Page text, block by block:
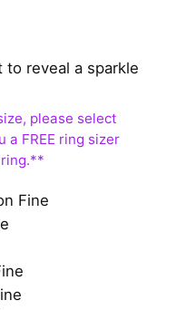
reveal a sparkle